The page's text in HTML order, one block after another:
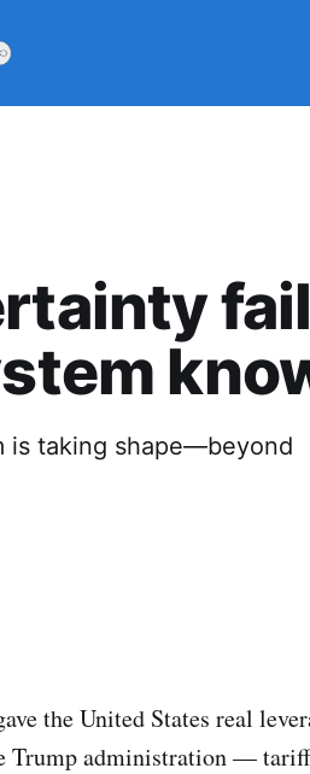
is taking shape—beyond
the United States real
Trump administration —